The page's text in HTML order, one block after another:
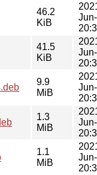
46.2
KiB
41.5
KiB
9.9
MiB
1.3
MiB
1.1
MiB